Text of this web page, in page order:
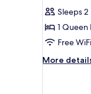
for
Room,
1
Queen
Bed,
reviews)
Sleeps 2
1 Queen
Free WiFi
More
More